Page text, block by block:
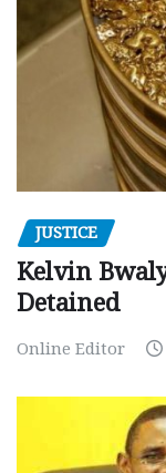
JUSTICE
Kelvin
Detained
Online Editor